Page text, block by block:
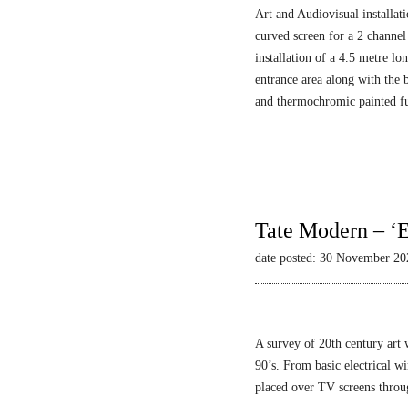
Art and Audiovisual
curved screen for a 2
installation of a 4.5 metre
entrance area along with the
and thermochromic painted
Tate Modern –
date posted: 30 November
A survey of 20th century art
90’s. From basic electrical
placed over TV screens